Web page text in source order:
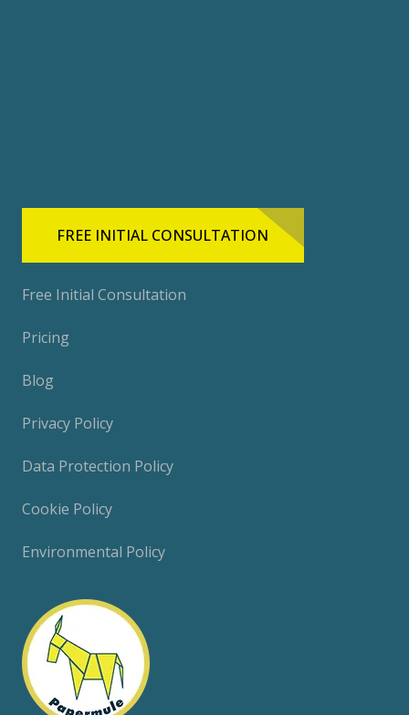
FREE INITIAL CONSULTATION
Free Initial Consultation
Pricing
Blog
Privacy Policy
Data Protection Policy
Cookie Policy
Environmental Policy